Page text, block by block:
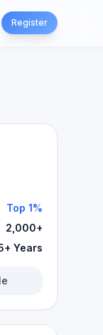
Register
Top 1%
2,000+
Years